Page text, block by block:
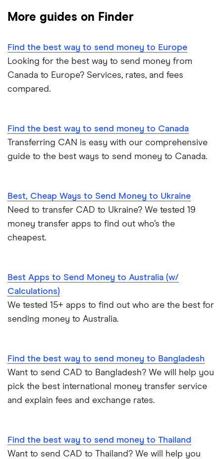
MoneyGram
Remitly
View all
Ukraine
Vietnam
More guides on Finder
Find the best way to send money to Europe
Looking for the best way to send money from
Canada to Europe? Services, rates, and fees
compared.
Find the best way to send money to Canada
Transferring CAN is easy with our comprehensive
guide to the best ways to send money to Canada.
Best, Cheap Ways to Send Money to Ukraine
Need to transfer CAD to Ukraine? We tested 19
money transfer apps to find out who’s the
cheapest.
Best Apps to Send Money to Australia (w/
Calculations)
We tested 15+ apps to find out who are the best for
sending money to Australia.
Find the best way to send money to Bangladesh
Want to send CAD to Bangladesh? We will help you
pick the best international money transfer service
and explain fees and exchange rates.
Find the best way to send money to Thailand
Want to send CAD to Thailand? We will help you